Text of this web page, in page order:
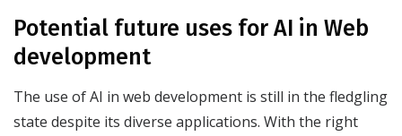
Potential future uses for AI in Web
development
The use of AI in web development is still in the fledgling
state despite its diverse applications. With the right